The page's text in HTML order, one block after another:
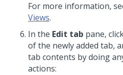
For more information,
Views.
In the Edit tab pane,
of the newly added tab,
tab contents by doing
actions: